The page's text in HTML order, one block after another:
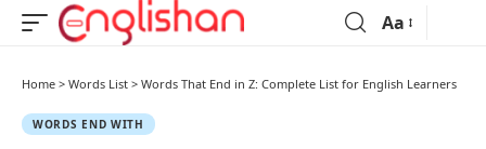
Aa
Home > Words List > Words That End in Z: Complete List for English Learners
WORDS END WITH